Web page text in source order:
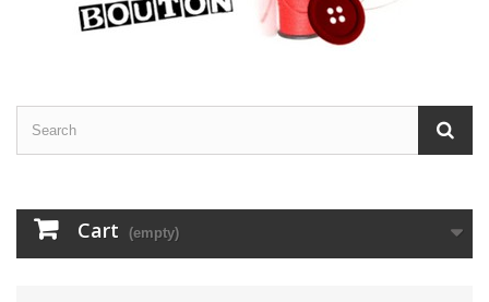
Cart (empty)